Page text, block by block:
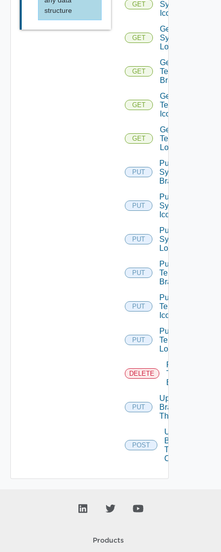
structure
GET
System
Icon
GET
Get
System
Logo
GET
Get
Tenant
Branding
GET
Get
Tenant
Icon
GET
Get
Tenant
Logo
PUT
Put
System
Branding
PUT
Put
System
Icon
PUT
Put
System
Logo
PUT
Put
Tenant
Branding
PUT
Put
Tenant
Icon
PUT
Put
Tenant
Logo
DELETE
Remove
Tenant
Branding
PUT
Update
Branding
Theme
POST
Upload
Branding
Theme
Contents
Products